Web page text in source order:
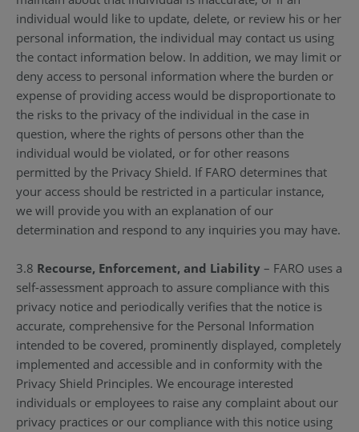
individual would like to update, delete, or review his or her
personal information, the individual may contact us using
the contact information below. In addition, we may limit or
deny access to personal information where the burden or
expense of providing access would be disproportionate to
the risks to the privacy of the individual in the case in
question, where the rights of persons other than the
individual would be violated, or for other reasons
permitted by the Privacy Shield. If FARO determines that
your access should be restricted in a particular instance,
we will provide you with an explanation of our
determination and respond to any inquiries you may have.
3.8 Recourse, Enforcement, and Liability – FARO uses a
self-assessment approach to assure compliance with this
privacy notice and periodically verifies that the notice is
accurate, comprehensive for the Personal Information
intended to be covered, prominently displayed, completely
implemented and accessible and in conformity with the
Privacy Shield Principles. We encourage interested
individuals or employees to raise any complaint about our
privacy practices or our compliance with this notice using